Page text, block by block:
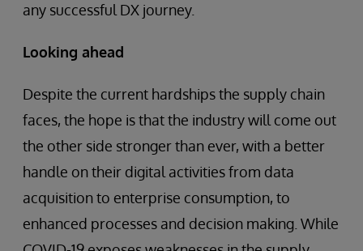
any successful DX journey.
Looking ahead
Despite the current hardships the supply chain
faces, the hope is that the industry will come out
the other side stronger than ever, with a better
handle on their digital activities from data
acquisition to enterprise consumption, to
enhanced processes and decision making. While